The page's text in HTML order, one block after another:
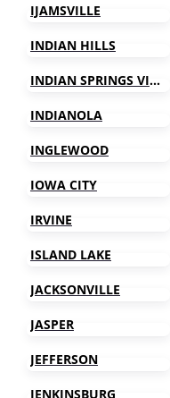
IJAMSVILLE
INDIAN HILLS
INDIAN SPRINGS VILLAGE
INDIANOLA
INGLEWOOD
IOWA CITY
IRVINE
ISLAND LAKE
JACKSONVILLE
JASPER
JEFFERSON
JENKINSBURG